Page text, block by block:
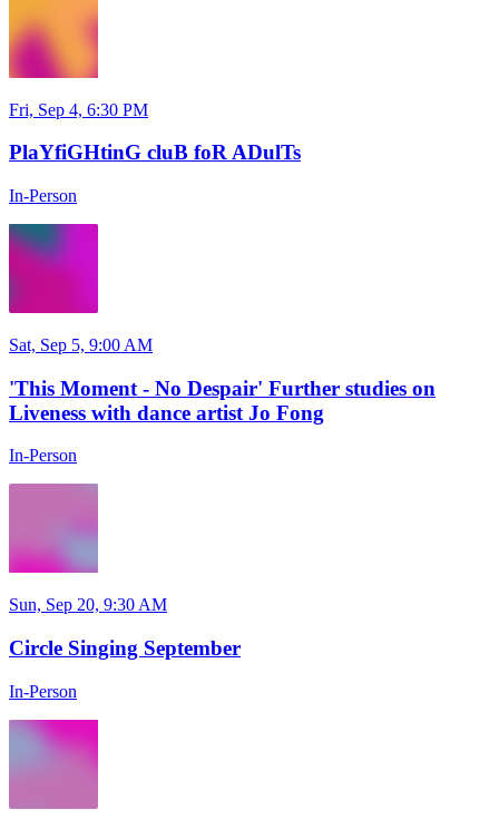
Fri, Sep 4, 6:30 PM
PlaYfiGHtinG cluB foR ADulTs
In-Person
Sat, Sep 5, 9:00 AM
'This Moment - No Despair' Further studies on
Liveness with dance artist Jo Fong
In-Person
Sun, Sep 20, 9:30 AM
Circle Singing September
In-Person